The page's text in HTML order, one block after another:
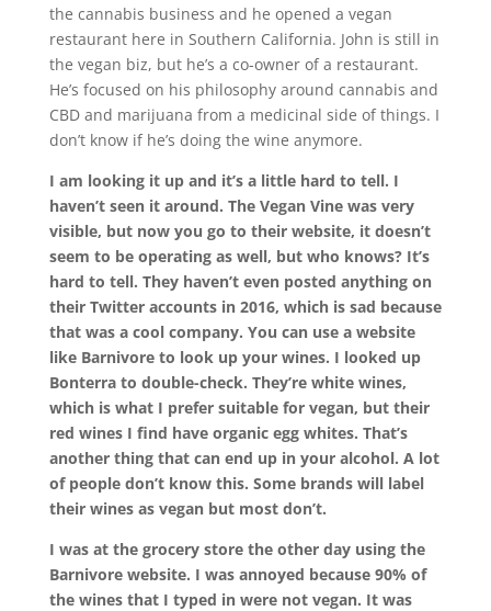
the cannabis business and he opened a vegan
restaurant here in Southern California. John is still in
the vegan biz, but he’s a co-owner of a restaurant.
He’s focused on his philosophy around cannabis and
CBD and marijuana from a medicinal side of things. I
don’t know if he’s doing the wine anymore.
I am looking it up and it’s a little hard to tell. I
haven’t seen it around. The Vegan Vine was very
visible, but now you go to their website, it doesn’t
seem to be operating as well, but who knows? It’s
hard to tell. They haven’t even posted anything on
their Twitter accounts in 2016, which is sad because
that was a cool company. You can use a website
like Barnivore to look up your wines. I looked up
Bonterra to double-check. They’re white wines,
which is what I prefer suitable for vegan, but their
red wines I find have organic egg whites. That’s
another thing that can end up in your alcohol. A lot
of people don’t know this. Some brands will label
their wines as vegan but most don’t.
I was at the grocery store the other day using the
Barnivore website. I was annoyed because 90% of
the wines that I typed in were not vegan. It was